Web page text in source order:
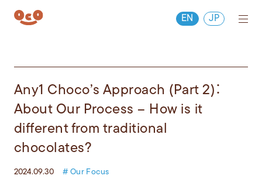
EN JP
Any1 Choco’s Approach (Part 2)：
About Our Process – How is it
different from traditional
chocolates?
2024.09.30 # Our Focus